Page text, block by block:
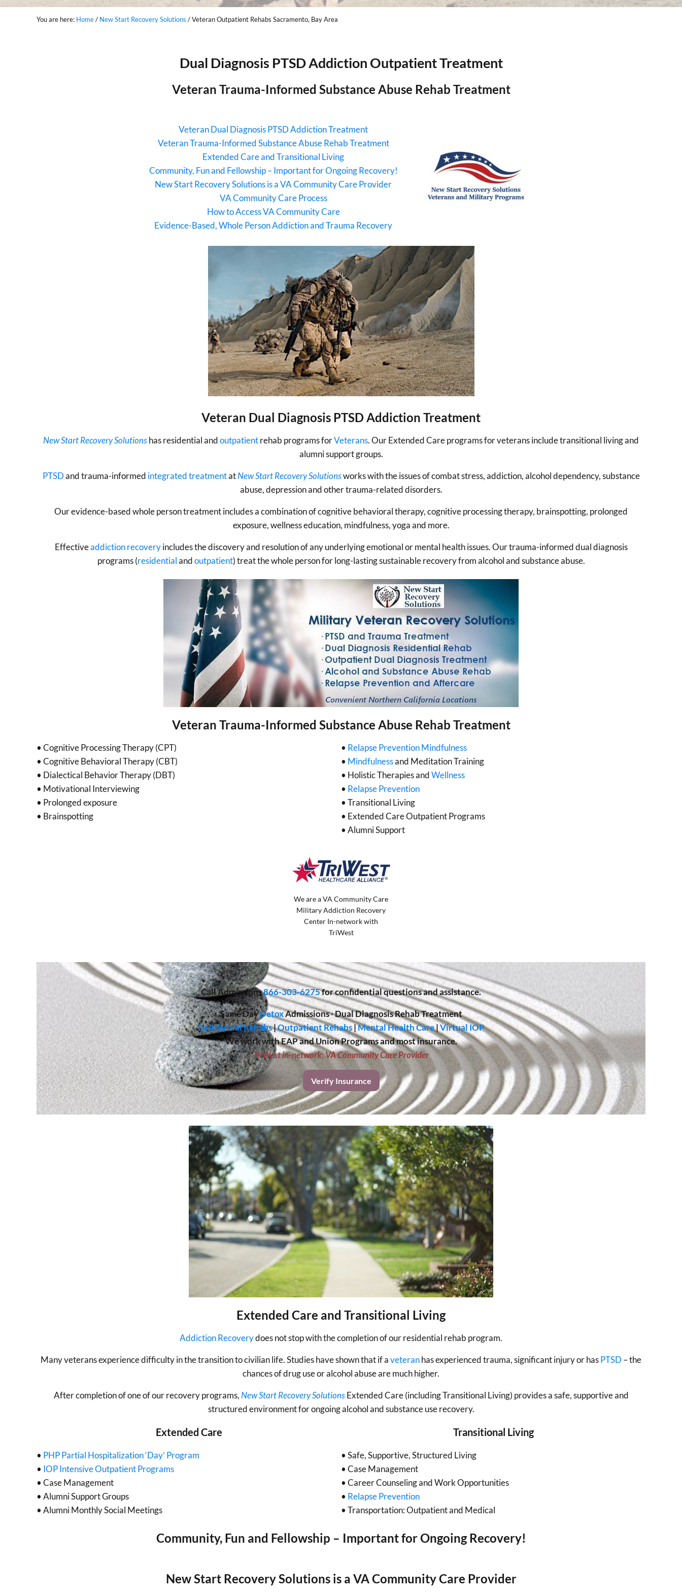
You are here: Home/ New Start Recovery Solutions /Veteran Outpatient Rehabs Sacramento, Bay Area
Dual Diagnosis PTSD Addiction Outpatient Treatment
Veteran Trauma-Informed Substance Abuse Rehab Treatment
Veteran Dual Diagnosis PTSD Addiction Treatment
Veteran Trauma-Informed Substance Abuse Rehab Treatment
Extended Care and Transitional Living
Community, Fun and Fellowship – Important for Ongoing Recovery!
New Start Recovery Solutions is a VA Community Care Provider
VA Community Care Process
How to Access VA Community Care
Evidence-Based, Whole Person Addiction and Trauma Recovery
Veteran Dual Diagnosis PTSD Addiction Treatment
New Start Recovery Solutionshas residential andoutpatientrehab programs forVeterans. Our Extended Care programs for veterans include transitional living and
alumni support groups.
PTSDand trauma-informed integrated treatmentatNew Start Recovery Solutionsworks with the issues of combat stress, addiction, alcohol dependency, substance
abuse, depression and other trauma-related disorders.
Our evidence-based whole person treatment includes a combination of cognitive behavioral therapy, cognitive processing therapy, brainspotting, prolonged
exposure, wellness education, mindfulness, yoga and more.
Effectiveaddiction recoveryincludes the discovery and resolution of any underlying emotional or mental health issues. Our trauma-informed dual diagnosis
programs (residentialandoutpatient) treat the whole person for long-lasting sustainable recovery from alcohol and substance abuse.
Veteran Trauma-Informed Substance Abuse Rehab Treatment
• Cognitive Processing Therapy (CPT)
• Cognitive Behavioral Therapy (CBT)
• Dialectical Behavior Therapy (DBT)
• Motivational Interviewing
• Prolonged exposure
• Brainspotting
• Relapse Prevention Mindfulness
• Mindfulnessand Meditation Training
• Holistic Therapies andWellness
• Relapse Prevention
• Transitional Living
• Extended Care Outpatient Programs
• Alumni Support
We are a VA Community Care
Military Addiction Recovery
Center In-network with
TriWest
CallAdmissions866-303-6275for confidential questions and assistance.
Same DayDetoxAdmissions·Dual Diagnosis Rehab Treatment
Residential Rehabs|Outpatient Rehabs|Mental Health Care|Virtual IOP
We work with EAP and Union Programs and most insurance.
TriWest in-network;VA Community Care Provider
Verify Insurance
Extended Care and Transitional Living
Addiction Recoverydoes not stop with the completion of our residential rehab program.
Many veterans experience difficulty in the transition to civilian life. Studies have shown that if aveteranhas experienced trauma, significant injury or hasPTSD – the
chances of drug use or alcohol abuse are much higher.
After completion of one of our recovery programs,New Start Recovery SolutionsExtended Care (including Transitional Living) provides a safe, supportive and
structured environment for ongoing alcohol and substance use recovery.
Extended Care
• PHP Partial Hospitalization ‘Day’ Program
• IOP Intensive Outpatient Programs
• Case Management
• Alumni Support Groups
• Alumni Monthly Social Meetings
Transitional Living
• Safe, Supportive, Structured Living
• Case Management
• Career Counseling and Work Opportunities
• Relapse Prevention
• Transportation: Outpatient and Medical
Community, Fun and Fellowship – Important for Ongoing Recovery!
New Start Recovery Solutions is a VA Community Care Provider